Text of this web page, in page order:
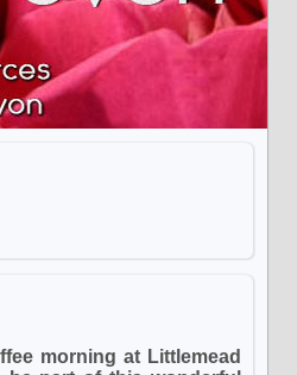
morning at Littlemead